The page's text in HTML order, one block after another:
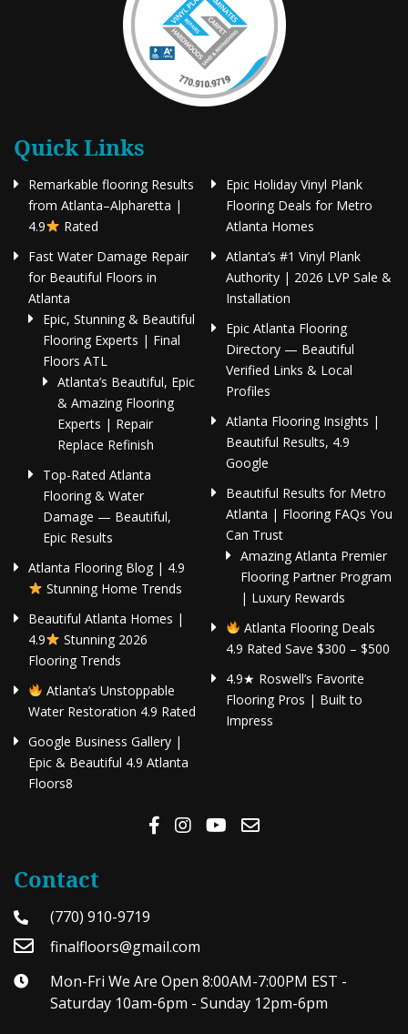
Quick Links
Remarkable flooring Results
from Atlanta–Alpharetta |
4.9
Rated
Fast Water Damage Repair
for Beautiful Floors in
Atlanta
Epic, Stunning & Beautiful
Flooring Experts | Final
Floors ATL
Atlanta’s Beautiful, Epic
& Amazing Flooring
Experts | Repair
Replace Refinish
Top-Rated Atlanta
Flooring & Water
Damage — Beautiful,
Epic Results
Atlanta Flooring Blog | 4.9
Stunning Home Trends
Beautiful Atlanta Homes |
4.9
Stunning 2026
Flooring Trends
Atlanta’s Unstoppable
Water Restoration 4.9 Rated
Google Business Gallery |
Epic & Beautiful 4.9 Atlanta
Floors8
Epic Holiday Vinyl Plank
Flooring Deals for Metro
Atlanta Homes
Atlanta’s #1 Vinyl Plank
Authority | 2026 LVP Sale &
Installation
Epic Atlanta Flooring
Directory — Beautiful
Verified Links & Local
Profiles
Atlanta Flooring Insights |
Beautiful Results, 4.9
Google
Beautiful Results for Metro
Atlanta | Flooring FAQs You
Can Trust
Amazing Atlanta Premier
Flooring Partner Program
| Luxury Rewards
Atlanta Flooring Deals
4.9 Rated Save $300 – $500
4.9★ Roswell’s Favorite
Flooring Pros | Built to
Impress
Contact
(770) 910-9719
finalfloors@gmail.com
Mon-Fri We Are Open 8:00AM-7:00PM EST -
Saturday 10am-6pm - Sunday 12pm-6pm